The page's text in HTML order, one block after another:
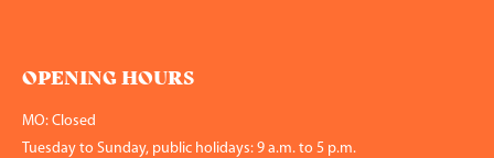
OPENING HOURS
MO: Closed
Tuesday to Sunday, public holidays: 9 a.m. to 5 p.m.